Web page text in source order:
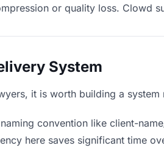
or quality loss. Clowd
System
it is worth building a
convention like client-
here saves significant time